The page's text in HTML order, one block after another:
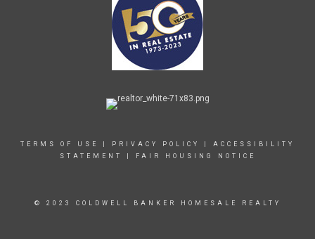
TERMS OF USE PRIVACY POLICY
ACCESSIBILITY
STATEMENT
FAIR HOUSING NOTICE
© 2023 COLDWELL BANKER HOMESALE REALTY